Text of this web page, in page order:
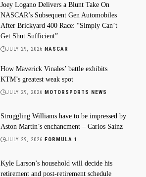
Joey Logano Delivers a Blunt Take On
NASCAR’s Subsequent Gen Automobiles
After Brickyard 400 Race: “Simply Can’t
Get Shut Sufficient”
JULY 29, 2026 NASCAR
How Maverick Vinales’ battle exhibits
KTM’s greatest weak spot
JULY 29, 2026 MOTORSPORTS NEWS
Struggling Williams have to be impressed by
Aston Martin’s enchancment – Carlos Sainz
JULY 29, 2026 FORMULA 1
Kyle Larson’s household will decide his
retirement and post-retirement schedule